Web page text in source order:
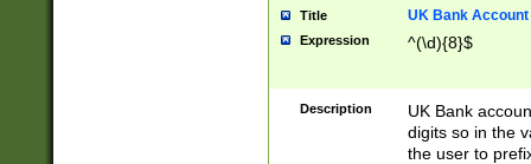
Title UK Bank Account
Expression ^(\d){8}$
Description
UK Bank
digits so in the
the user to